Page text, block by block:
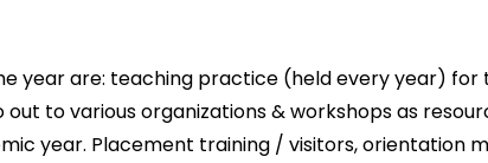
year are: teaching practice (held every year) for
out to various organizations & workshops as
year. Placement training / visitors, orientation